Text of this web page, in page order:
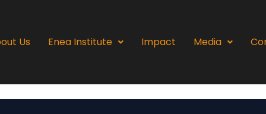
Us Enea Institute Impact Media